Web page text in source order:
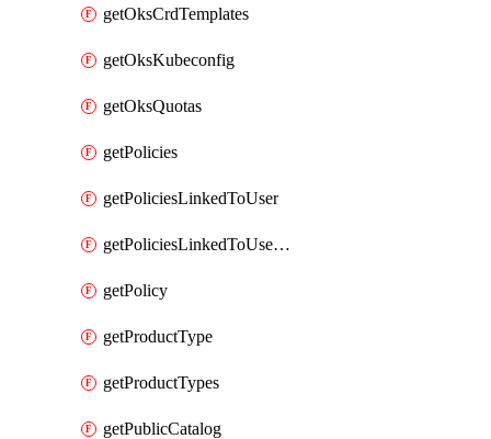
getOksCrdTemplates
getOksKubeconfig
getOksQuotas
getPolicies
getPoliciesLinkedToUser
getPoliciesLinkedToUserGroup
getPolicy
getProductType
getProductTypes
getPublicCatalog